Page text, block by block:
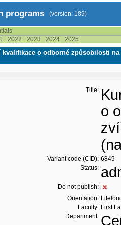
programs (version: 189)
2022 2023 2024 2025
o odborné způsobilosti
Title:
o
Variant code (CID): 6849
Status:
Do not publish:
Orientation:
Faculty: First
Department: